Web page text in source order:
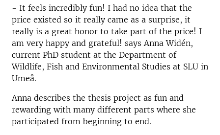
- It feels incredibly fun! I had no idea that the
price existed so it really came as a surprise, it
really is a great honor to take part of the price! I
am very happy and grateful! says Anna Widén,
current PhD student at the Department of
Wildlife, Fish and Environmental Studies at SLU in
Umeå.
Anna describes the thesis project as fun and
rewarding with many different parts where she
participated from beginning to end.